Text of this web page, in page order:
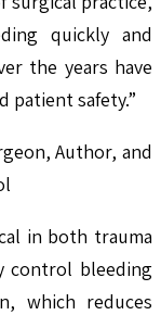
quickly and
the years have
patient safety.”
Author, and
in both trauma
control bleeding
which reduces